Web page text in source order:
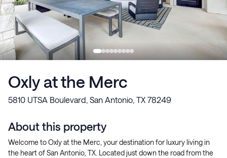
Oxly at the Merc
5810 UTSA Boulevard, San Antonio, TX 78249
About this property
Welcome to Oxly at the Merc, your destination for luxury living in
the heart of San Antonio, TX. Located just down the road from the